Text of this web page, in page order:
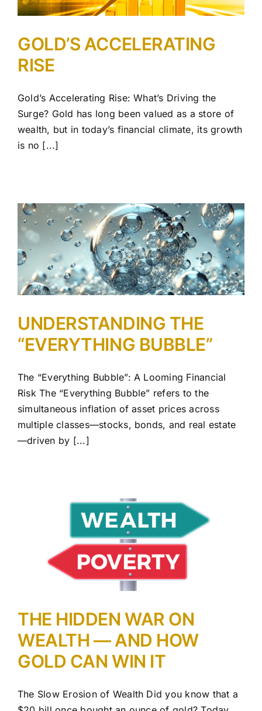
GOLD’S ACCELERATING
RISE
Gold’s Accelerating Rise: What’s Driving the
Surge? Gold has long been valued as a store of
wealth, but in today’s financial climate, its growth
is no [...]
UNDERSTANDING THE
“EVERYTHING BUBBLE”
The “Everything Bubble”: A Looming Financial
Risk The “Everything Bubble” refers to the
simultaneous inflation of asset prices across
multiple classes—stocks, bonds, and real estate
—driven by [...]
THE HIDDEN WAR ON
WEALTH — AND HOW
GOLD CAN WIN IT
The Slow Erosion of Wealth Did you know that a